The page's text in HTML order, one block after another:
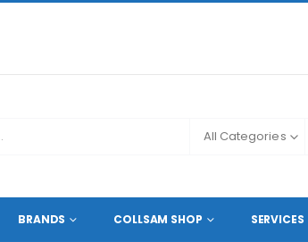
All Categories
BRANDS COLLSAM SHOP SERVICES